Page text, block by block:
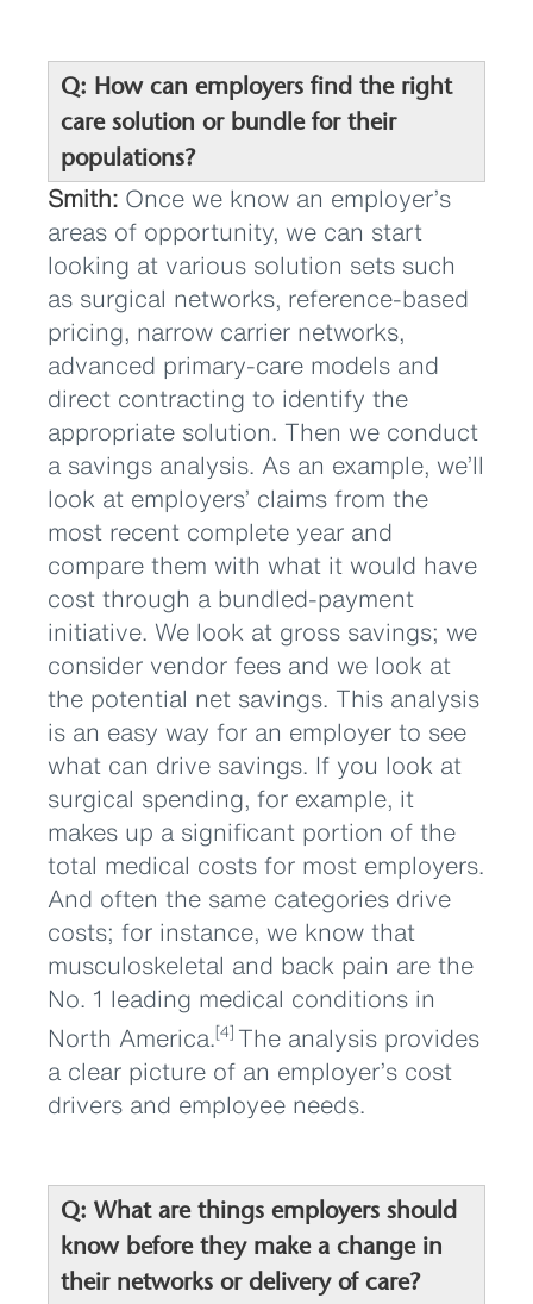
Q: How can employers find the right
care solution or bundle for their
populations?
Smith: Once we know an employer’s
areas of opportunity, we can start
looking at various solution sets such
as surgical networks, reference-based
pricing, narrow carrier networks,
advanced primary-care models and
direct contracting to identify the
appropriate solution. Then we conduct
a savings analysis. As an example, we’ll
look at employers’ claims from the
most recent complete year and
compare them with what it would have
cost through a bundled-payment
initiative. We look at gross savings; we
consider vendor fees and we look at
the potential net savings. This analysis
is an easy way for an employer to see
what can drive savings. If you look at
surgical spending, for example, it
makes up a significant portion of the
total medical costs for most employers.
And often the same categories drive
costs; for instance, we know that
musculoskeletal and back pain are the
No. 1 leading medical conditions in
North America.[4] The analysis provides
a clear picture of an employer’s cost
drivers and employee needs.
Q: What are things employers should
know before they make a change in
their networks or delivery of care?